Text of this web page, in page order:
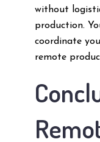
without
production.
coordinate
remote